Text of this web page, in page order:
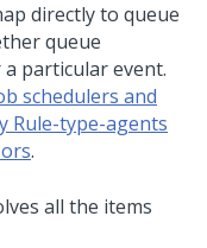
directly to queue
queue
particular event.
schedulers and
Rule-type-agents
.
all the items